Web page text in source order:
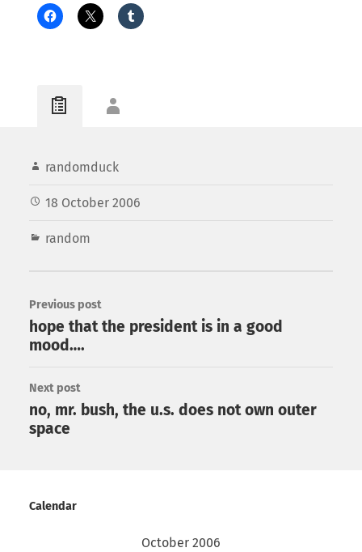
randomduck
18 October 2006
random
Previous post
hope that the president is in a good
mood….
Next post
no, mr. bush, the u.s. does not own outer
space
Calendar
October 2006